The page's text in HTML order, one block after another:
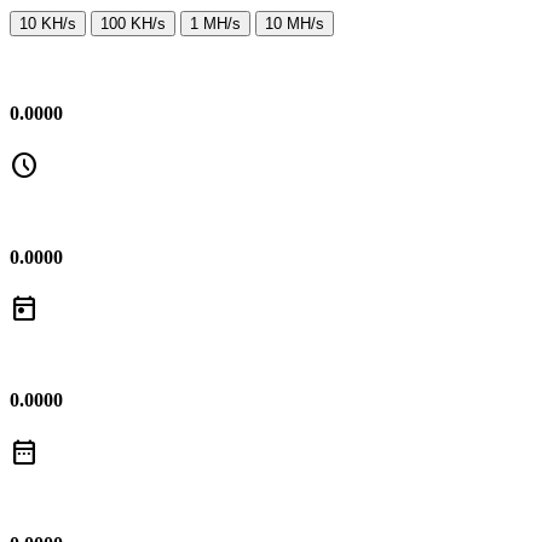
10 KH/s 100 KH/s 1 MH/s 10 MH/s
0.0000
schedule
0.0000
today
0.0000
date_range